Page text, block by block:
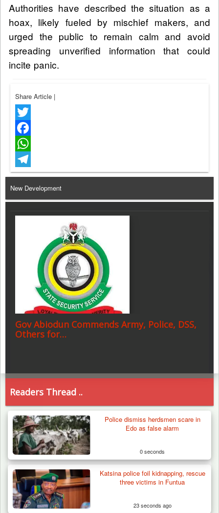
Authorities have described the situation as a
hoax, likely fueled by mischief makers, and
urged the public to remain calm and avoid
spreading unverified information that could
incite panic.
Share Article |
Twitter
Facebook
WhatsApp
Telegram
New Development
Gov Abiodun Commends Army, Police, DSS,
Others for…
Readers Thread ..
Police dismiss herdsmen scare in
Edo as false alarm
0 seconds
Katsina police foil kidnapping, rescue
three victims in Funtua
23 seconds ago